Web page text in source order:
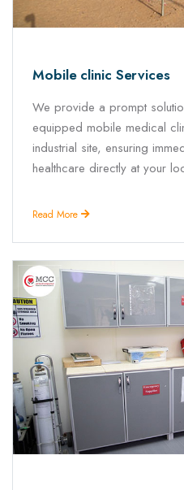
Mobile clinic Services
We provide a prompt
equipped mobile medical
industrial site, ensuring
healthcare directly at your
Read More